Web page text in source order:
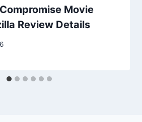
Movie
Review Details